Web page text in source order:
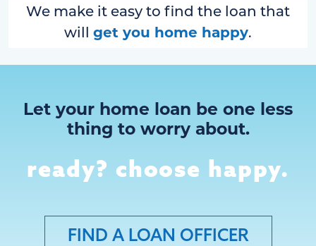
We make it easy to find the loan that
will get you home happy.
Let your home loan be one less
thing to worry about.
ready? choose happy.
FIND A LOAN OFFICER